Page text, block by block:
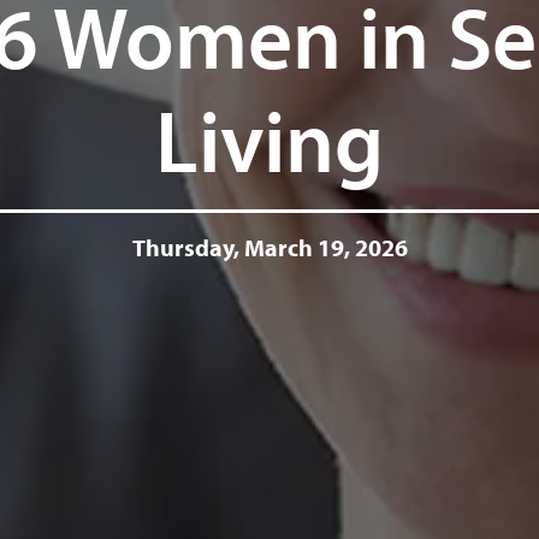
Women in
Living
Thursday, March 19, 2026